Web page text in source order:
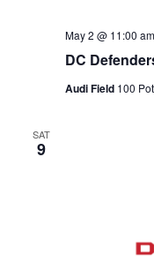
DC
May 2 @ 11:00 am
Audi Field 100
SAT
9